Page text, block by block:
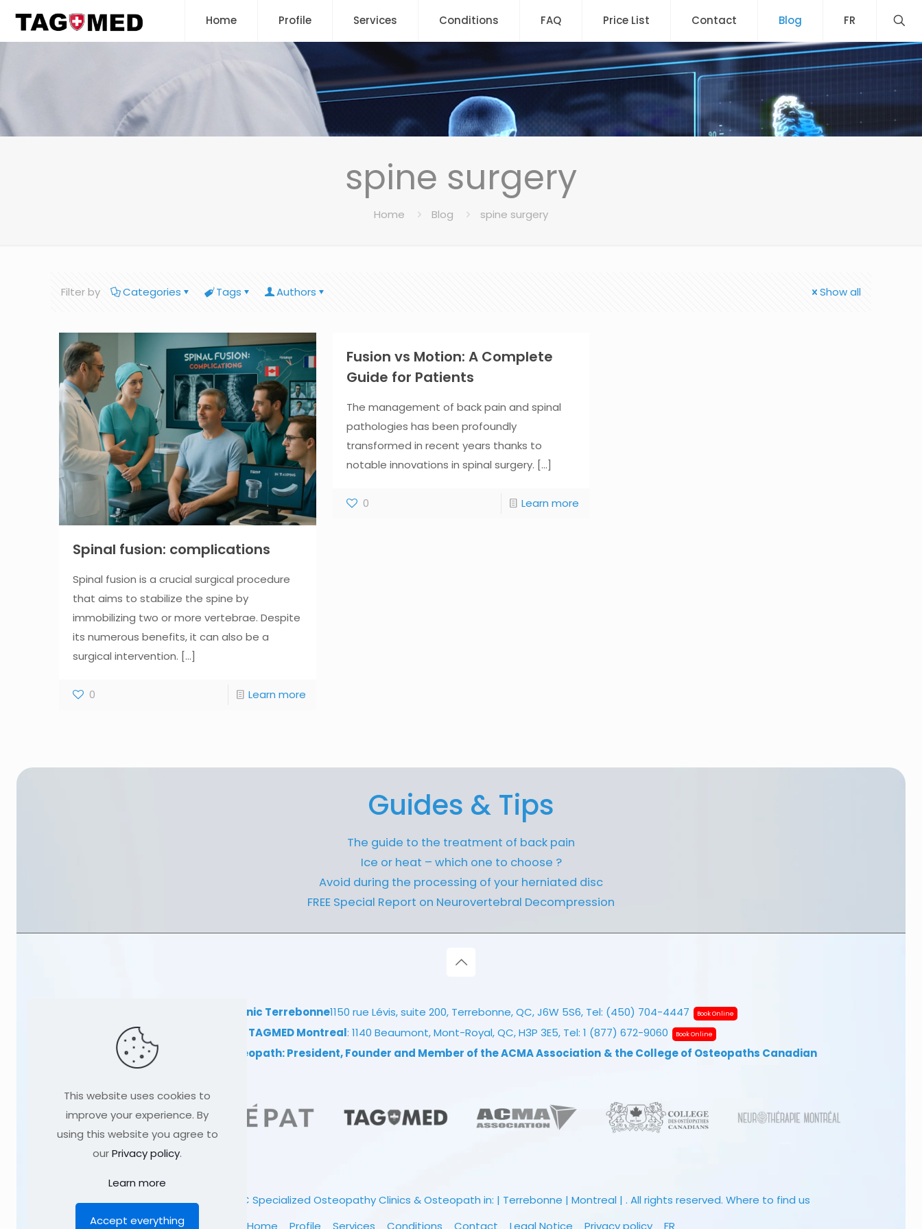
Home Profile Services Conditions FAQ Price List Contact Blog FR
spine surgery
Home Blog spine surgery
Filter by Categories Tags Authors Show all
Spinal fusion: complications
Spinal fusion is a crucial surgical procedure
that aims to stabilize the spine by
immobilizing two or more vertebrae. Despite
its numerous benefits, it can also be a
surgical intervention. [...]
0 Learn more
Fusion vs Motion: A Complete
Guide for Patients
The management of back pain and spinal
pathologies has been profoundly
transformed in recent years thanks to
notable innovations in spinal surgery. [...]
0 Learn more
Guides & Tips
The guide to the treatment of back pain
Ice or heat – which one to choose ?
Avoid during the processing of your herniated disc
FREE Special Report on Neurovertebral Decompression
TAGMED Clinic Terrebonne1150 rue Lévis, suite 200, Terrebonne, QC, J6W 5S6, Tel: (450) 704-4447 Book Online
Clinical TAGMED Montreal: 1140 Beaumont, Mont-Royal, QC, H3P 3E5, Tel: 1 (877) 672-9060 Book Online
Dr Sylvain Desforges, osteopath: President, Founder and Member of the ACMA Association & the College of Osteopaths Canadian
© 1991-2026TAGMED CLINIC Specialized Osteopathy Clinics & Osteopath in: | Terrebonne | Montreal | . All rights reserved. Where to find us
Home
Profile Services Conditions Contact Legal Notice Privacy policy FR
This website uses cookies to
improve your experience. By
using this website you agree to
ourPrivacy policy.
Learn more
Accept everything